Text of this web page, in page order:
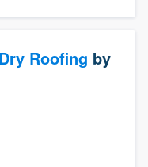
Roofing by